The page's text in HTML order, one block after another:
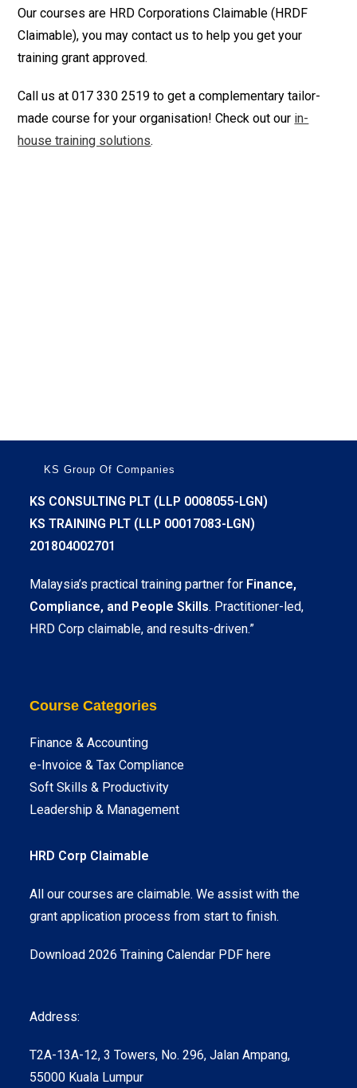
Our courses are HRD Corporations Claimable (HRDF
Claimable), you may contact us to help you get your
training grant approved.
Call us at 017 330 2519 to get a complementary tailor-
made course for your organisation! Check out our in-
house training solutions.
KS Group Of Companies
KS CONSULTING PLT (LLP 0008055-LGN)
KS TRAINING PLT (LLP 00017083-LGN)
201804002701
Malaysia’s practical training partner for Finance,
Compliance, and People Skills. Practitioner-led,
HRD Corp claimable, and results-driven.”
Course Categories
Finance & Accounting
e-Invoice & Tax Compliance
Soft Skills & Productivity
Leadership & Management
HRD Corp Claimable
All our courses are claimable. We assist with the
grant application process from start to finish.
Download 2026 Training Calendar PDF here
Address:
T2A-13A-12, 3 Towers, No. 296, Jalan Ampang,
55000 Kuala Lumpur